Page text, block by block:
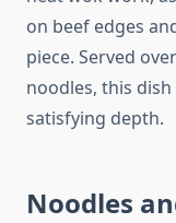
on beef edges
piece. Served
noodles, this
satisfying depth.
Noodles